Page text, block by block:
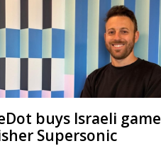
buys Israeli game
Supersonic